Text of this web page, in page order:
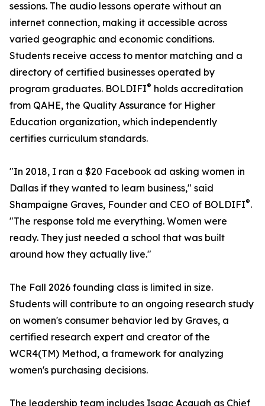
sessions. The audio lessons operate without an
internet connection, making it accessible across
varied geographic and economic conditions.
Students receive access to mentor matching and a
directory of certified businesses operated by
program graduates. BOLDIFI® ️ holds accreditation
from QAHE, the Quality Assurance for Higher
Education organization, which independently
certifies curriculum standards.
"In 2018, I ran a $20 Facebook ad asking women in
Dallas if they wanted to learn business," said
Shampaigne Graves, Founder and CEO of BOLDIFI®️.
"The response told me everything. Women were
ready. They just needed a school that was built
around how they actually live."
The Fall 2026 founding class is limited in size.
Students will contribute to an ongoing research study
on women's consumer behavior led by Graves, a
certified research expert and creator of the
WCR4(TM) Method, a framework for analyzing
women's purchasing decisions.
The leadership team includes Isaac Acquah as Chief